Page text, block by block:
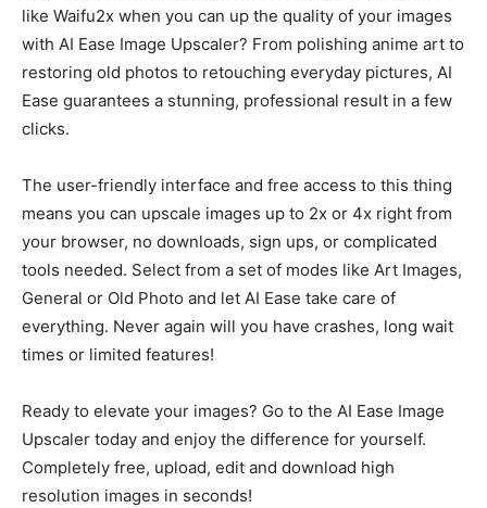
like Waifu2x when you can up the quality of your images
with AI Ease Image Upscaler? From polishing anime art to
restoring old photos to retouching everyday pictures, AI
Ease guarantees a stunning, professional result in a few
clicks.
The user-friendly interface and free access to this thing
means you can upscale images up to 2x or 4x right from
your browser, no downloads, sign ups, or complicated
tools needed. Select from a set of modes like Art Images,
General or Old Photo and let AI Ease take care of
everything. Never again will you have crashes, long wait
times or limited features!
Ready to elevate your images? Go to the AI Ease Image
Upscaler today and enjoy the difference for yourself.
Completely free, upload, edit and download high
resolution images in seconds!